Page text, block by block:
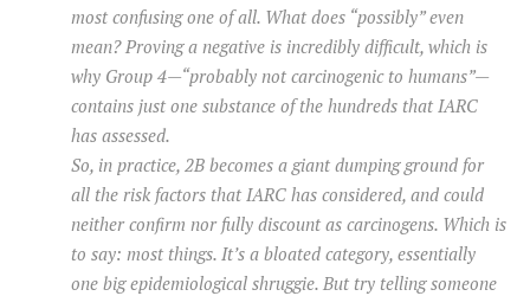
most confusing one of all. What does “possibly” even
mean? Proving a negative is incredibly difficult, which is
why Group 4—“probably not carcinogenic to humans”—
contains just one substance of the hundreds that IARC
has assessed.
So, in practice, 2B becomes a giant dumping ground for
all the risk factors that IARC has considered, and could
neither confirm nor fully discount as carcinogens. Which is
to say: most things. It’s a bloated category, essentially
one big epidemiological shruggie. But try telling someone